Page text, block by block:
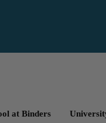
at Binders